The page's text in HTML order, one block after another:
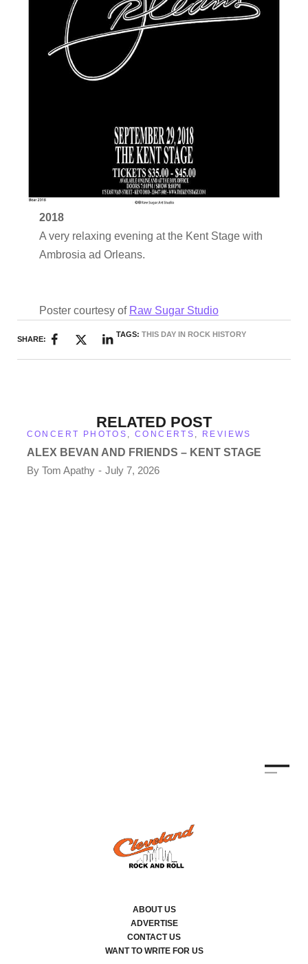
2018
A very relaxing evening at the Kent Stage with
Ambrosia ad Orleans.
Poster courtesy of Raw Sugar Studio
SHARE:
TAGS:THIS DAY IN ROCK HISTORY
RELATED POST
CONCERT PHOTOS CONCERTS REVIEWS
ALEX BEVAN AND FRIENDS – KENT STAGE
By Tom Apathy July 7, 2026
ABOUT US
ADVERTISE
CONTACT US
WANT TO WRITE FOR US